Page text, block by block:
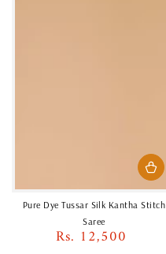
Pure Dye Tussar Silk Kantha Stitch
Saree
Regular
Rs. 12,500